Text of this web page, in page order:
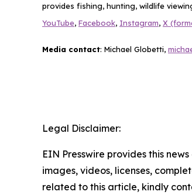
provides fishing, hunting, wildlife
YouTube, Facebook, Instagram, X
Media contact: Michael Globetti,
Legal Disclaimer:
EIN Presswire provides this
images, videos, licenses,
related to this article, kindly